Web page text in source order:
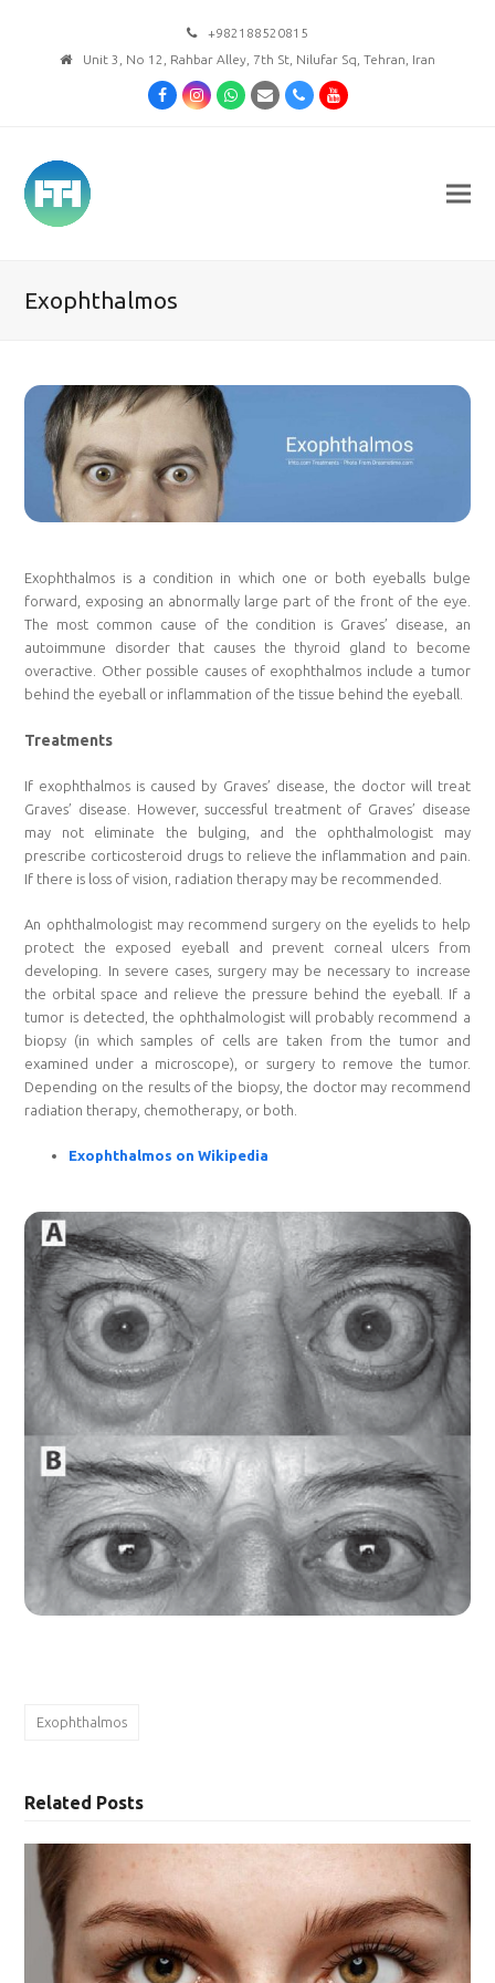
+982188520815
Unit 3, No 12, Rahbar Alley, 7th St, Nilufar Sq, Tehran, Iran
FacebookInstagramWhatsapp
Email PhoneYoutube
Exophthalmos
Exophthalmos is a condition in which one or both eyeballs bulge
forward, exposing an abnormally large part of the front of the eye.
The most common cause of the condition is Graves’ disease, an
autoimmune disorder that causes the thyroid gland to become
overactive. Other possible causes of exophthalmos include a tumor
behind the eyeball or inflammation of the tissue behind the eyeball.
Treatments
If exophthalmos is caused by Graves’ disease, the doctor will treat
Graves’ disease. However, successful treatment of Graves’ disease
may not eliminate the bulging, and the ophthalmologist may
prescribe corticosteroid drugs to relieve the inflammation and pain.
If there is loss of vision, radiation therapy may be recommended.
An ophthalmologist may recommend surgery on the eyelids to help
protect the exposed eyeball and prevent corneal ulcers from
developing. In severe cases, surgery may be necessary to increase
the orbital space and relieve the pressure behind the eyeball. If a
tumor is detected, the ophthalmologist will probably recommend a
biopsy (in which samples of cells are taken from the tumor and
examined under a microscope), or surgery to remove the tumor.
Depending on the results of the biopsy, the doctor may recommend
radiation therapy, chemotherapy, or both.
Exophthalmos on Wikipedia
Exophthalmos
Related Posts